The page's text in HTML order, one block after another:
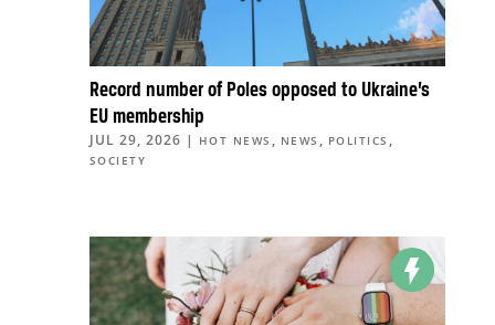
Record number of Poles opposed to Ukraine’s
EU membership
JUL 29, 2026 | HOT NEWS , NEWS , POLITICS ,
SOCIETY